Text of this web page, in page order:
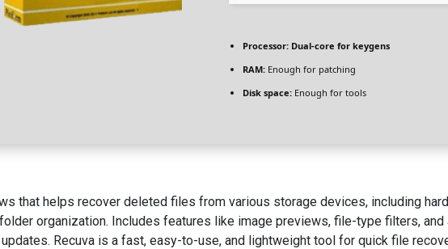
Processor: Dual-core for keygens
RAM: Enough for patching
Disk space: Enough for tools
that helps recover deleted files from various storage devices, including
organization. Includes features like image previews, file-type filters,
Recuva is a fast, easy-to-use, and lightweight tool for quick file